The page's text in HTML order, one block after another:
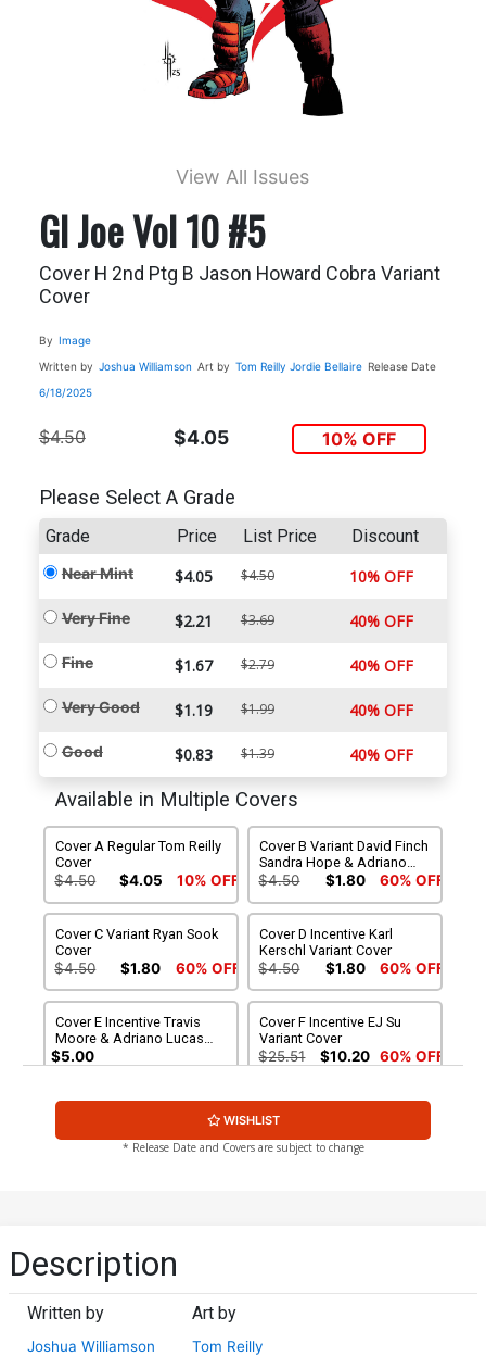
View All Issues
GI Joe Vol 10 #5
Cover H 2nd Ptg B Jason Howard Cobra Variant
Cover
By Image
Written by Joshua Williamson Art by Tom Reilly Jordie Bellaire Release Date
6/18/2025
$4.50 $4.05 10% OFF
Please Select A Grade
Grade Price List Price Discount
Near Mint $4.05 $4.50 10% OFF
Very Fine $2.21 $3.69 40% OFF
Fine $1.67 $2.79 40% OFF
Very Good $1.19 $1.99 40% OFF
Good $0.83 $1.39 40% OFF
Available in Multiple Covers
Cover A Regular Tom Reilly
Cover
$4.50 $4.05 10% OFF
Cover B Variant David Finch
Sandra Hope & Adriano
Lucas Cover
$4.50 $1.80 60% OFF
Cover C Variant Ryan Sook
Cover
$4.50 $1.80 60% OFF
Cover D Incentive Karl
Kerschl Variant Cover
$4.50 $1.80 60% OFF
Cover E Incentive Travis
Moore & Adriano Lucas
Variant Cover
$5.00
Cover F Incentive EJ Su
Variant Cover
$25.51 $10.20 60% OFF
Cover G 2nd Ptg A Jason
Cover
$4.50 $2.70 40% OFF
Howard Cobra Variant
Cover
$4.50 $4.05 10% OFF
WISHLIST
* Release Date and Covers are subject to change
Description
Written by
Joshua Williamson
Art by
Tom Reilly